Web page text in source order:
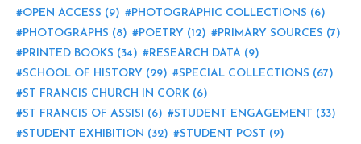
OPEN ACCESS (9) PHOTOGRAPHIC COLLECTIONS (6)
PHOTOGRAPHS (8) POETRY (12) PRIMARY SOURCES (7)
PRINTED BOOKS (34) RESEARCH DATA (9)
SCHOOL OF HISTORY (29) SPECIAL COLLECTIONS (67)
ST FRANCIS CHURCH IN CORK (6)
ST FRANCIS OF ASSISI
(6) STUDENT ENGAGEMENT (33)
STUDENT EXHIBITION (32) STUDENT POST (9)